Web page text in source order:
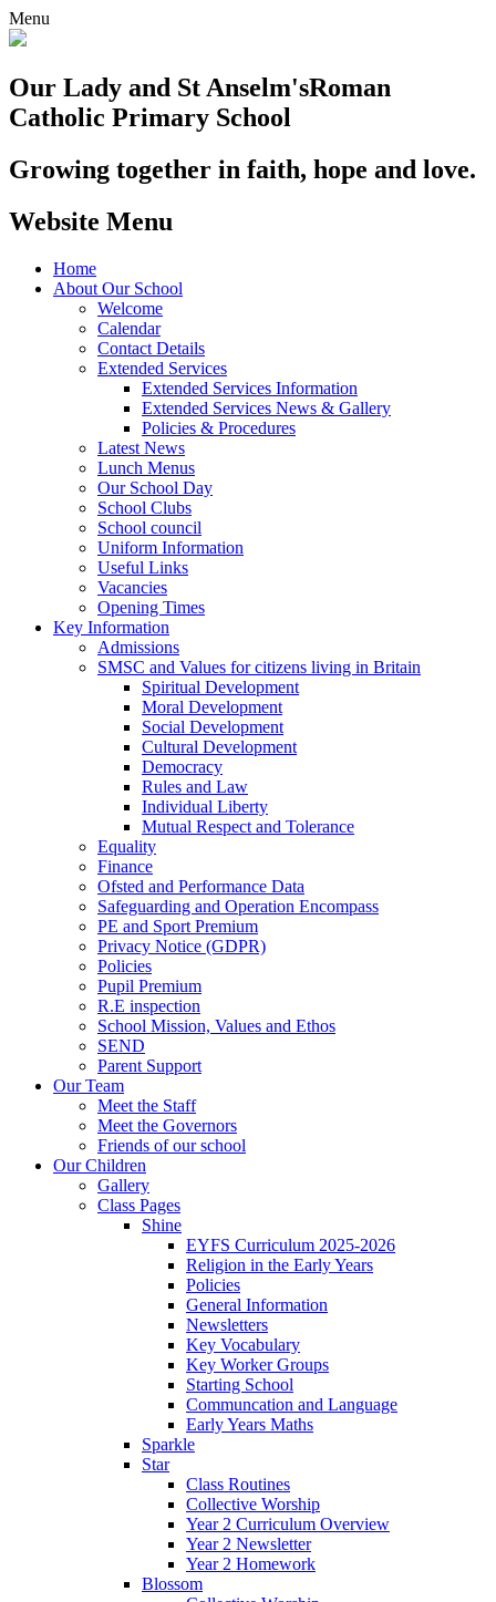
Menu
Our Lady and St Anselm'sRoman
Catholic Primary School
Growing together in faith, hope and love.
Website Menu
Home
About Our School
Welcome
Calendar
Contact Details
Extended Services
Extended Services Information
Extended Services News & Gallery
Policies & Procedures
Latest News
Lunch Menus
Our School Day
School Clubs
School council
Uniform Information
Useful Links
Vacancies
Opening Times
Key Information
Admissions
SMSC and Values for citizens living in Britain
Spiritual Development
Moral Development
Social Development
Cultural Development
Democracy
Rules and Law
Individual Liberty
Mutual Respect and Tolerance
Equality
Finance
Ofsted and Performance Data
Safeguarding and Operation Encompass
PE and Sport Premium
Privacy Notice (GDPR)
Policies
Pupil Premium
R.E inspection
School Mission, Values and Ethos
SEND
Parent Support
Our Team
Meet the Staff
Meet the Governors
Friends of our school
Our Children
Gallery
Class Pages
Shine
EYFS Curriculum 2025-2026
Religion in the Early Years
Policies
General Information
Newsletters
Key Vocabulary
Key Worker Groups
Starting School
Communcation and Language
Early Years Maths
Sparkle
Star
Class Routines
Collective Worship
Year 2 Curriculum Overview
Year 2 Newsletter
Year 2 Homework
Blossom